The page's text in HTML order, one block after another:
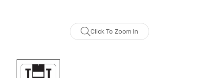
Click To Zoom In